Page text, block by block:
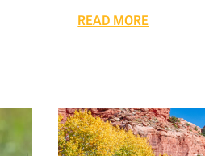
READ MORE